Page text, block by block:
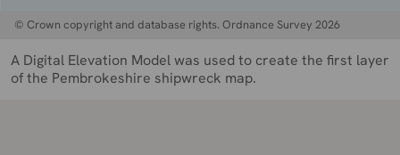
© Crown copyright and database rights. Ordnance Survey 2026
A Digital Elevation Model was used to create the first layer
of the Pembrokeshire shipwreck map.